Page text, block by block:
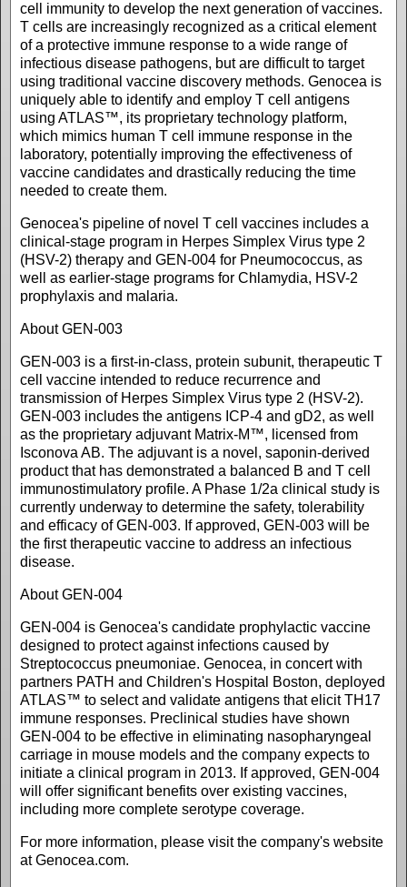
cell immunity to develop the next generation of vaccines.
T cells are increasingly recognized as a critical element
of a protective immune response to a wide range of
infectious disease pathogens, but are difficult to target
using traditional vaccine discovery methods. Genocea is
uniquely able to identify and employ T cell antigens
using ATLAS™, its proprietary technology platform,
which mimics human T cell immune response in the
laboratory, potentially improving the effectiveness of
vaccine candidates and drastically reducing the time
needed to create them.
Genocea's pipeline of novel T cell vaccines includes a
clinical-stage program in Herpes Simplex Virus type 2
(HSV-2) therapy and GEN-004 for Pneumococcus, as
well as earlier-stage programs for Chlamydia, HSV-2
prophylaxis and malaria.
About GEN-003
GEN-003 is a first-in-class, protein subunit, therapeutic T
cell vaccine intended to reduce recurrence and
transmission of Herpes Simplex Virus type 2 (HSV-2).
GEN-003 includes the antigens ICP-4 and gD2, as well
as the proprietary adjuvant Matrix-M™, licensed from
Isconova AB. The adjuvant is a novel, saponin-derived
product that has demonstrated a balanced B and T cell
immunostimulatory profile. A Phase 1/2a clinical study is
currently underway to determine the safety, tolerability
and efficacy of GEN-003. If approved, GEN-003 will be
the first therapeutic vaccine to address an infectious
disease.
About GEN-004
GEN-004 is Genocea's candidate prophylactic vaccine
designed to protect against infections caused by
Streptococcus pneumoniae. Genocea, in concert with
partners PATH and Children's Hospital Boston, deployed
ATLAS™ to select and validate antigens that elicit TH17
immune responses. Preclinical studies have shown
GEN-004 to be effective in eliminating nasopharyngeal
carriage in mouse models and the company expects to
initiate a clinical program in 2013. If approved, GEN-004
will offer significant benefits over existing vaccines,
including more complete serotype coverage.
For more information, please visit the company's website
at Genocea.com.